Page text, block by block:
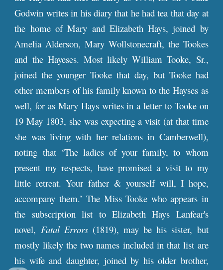
Godwin writes in his diary that he had tea that day at
the home of Mary and Elizabeth Hays, joined by
Amelia Alderson, Mary Wollstonecraft, the Tookes
and the Hayeses. Most likely William Tooke, Sr.,
joined the younger Tooke that day, but Tooke had
other members of his family known to the Hayses as
well, for as Mary Hays writes in a letter to Tooke on
19 May 1803, she was expecting a visit (at that time
she was living with her relations in Camberwell),
noting that ‘The ladies of your family, to whom
present my respects, have promised a visit to my
little retreat. Your father & yourself will, I hope,
accompany them.’ The Miss Tooke who appears in
the subscription list to Elizabeth Hays Lanfear's
novel, Fatal Errors(1819), may be his sister, but
mostly likely the two names included in that list are
his wife and daughter, joined by his older brother,